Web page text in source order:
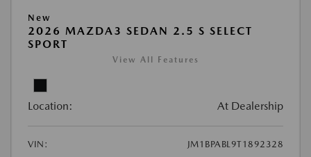
New
2026 MAZDA3 SEDAN 2.5 S SELECT
SPORT
View All Features
Location: At Dealership
VIN:
JM1BPABL9T1892328